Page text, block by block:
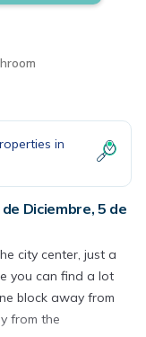
in
Diciembre, 5 de
city center, just a
you can find a lot
block away from
from the